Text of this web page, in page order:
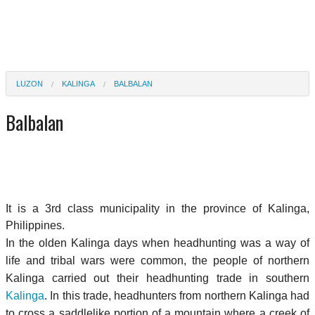
LUZON KALINGA BALBALAN
Balbalan
It is a 3rd class municipality in the province of Kalinga,
Philippines.
In the olden Kalinga days when headhunting was a way of
life and tribal wars were common, the people of northern
Kalinga carried out their headhunting trade in southern
Kalinga. In this trade, headhunters from northern Kalinga had